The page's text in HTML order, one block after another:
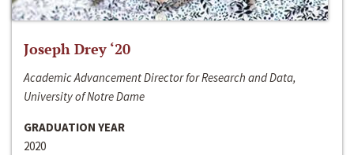
Joseph Drey ‘20
Academic Advancement Director for Research and Data,
University of Notre Dame
GRADUATION YEAR
2020